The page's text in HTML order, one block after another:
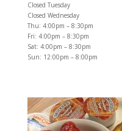
Closed Tuesday
Closed Wednesday
Thu: 4:00pm – 8:30pm
Fri: 4:00pm – 8:30pm
Sat: 4:00pm – 8:30pm
Sun: 12:00pm – 8:00pm